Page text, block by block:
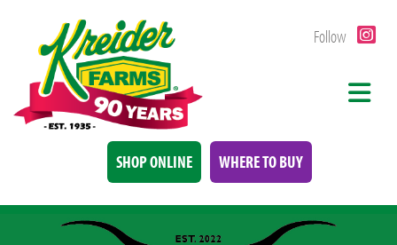
Follow
SHOP ONLINE WHERE TO BUY